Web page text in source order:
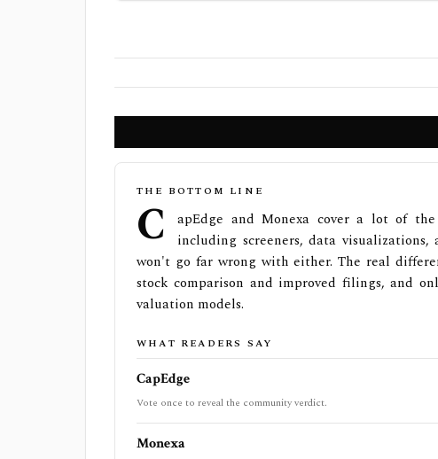
THE BOTTOM LINE
C
apEdge and Monexa cover a lot of
including screeners, data
won't go far wrong with either. The real
stock comparison and improved filings, and
valuation models.
WHAT READERS SAY
CapEdge
Vote once to reveal the community verdict.
Monexa